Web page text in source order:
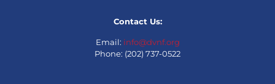
Contact Us:
Email: info@dvnf.org
Phone: (202) 737-0522